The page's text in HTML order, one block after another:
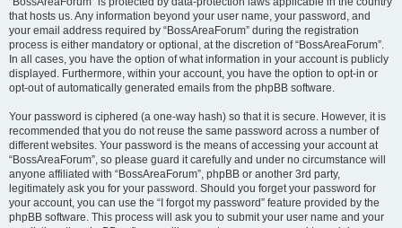
that hosts us. Any information beyond your user name, your password, and
your email address required by “BossAreaForum” during the registration
process is either mandatory or optional, at the discretion of “BossAreaForum”.
In all cases, you have the option of what information in your account is publicly
displayed. Furthermore, within your account, you have the option to opt-in or
opt-out of automatically generated emails from the phpBB software.
Your password is ciphered (a one-way hash) so that it is secure. However, it is
recommended that you do not reuse the same password across a number of
different websites. Your password is the means of accessing your account at
“BossAreaForum”, so please guard it carefully and under no circumstance will
anyone affiliated with “BossAreaForum”, phpBB or another 3rd party,
legitimately ask you for your password. Should you forget your password for
your account, you can use the “I forgot my password” feature provided by the
phpBB software. This process will ask you to submit your user name and your